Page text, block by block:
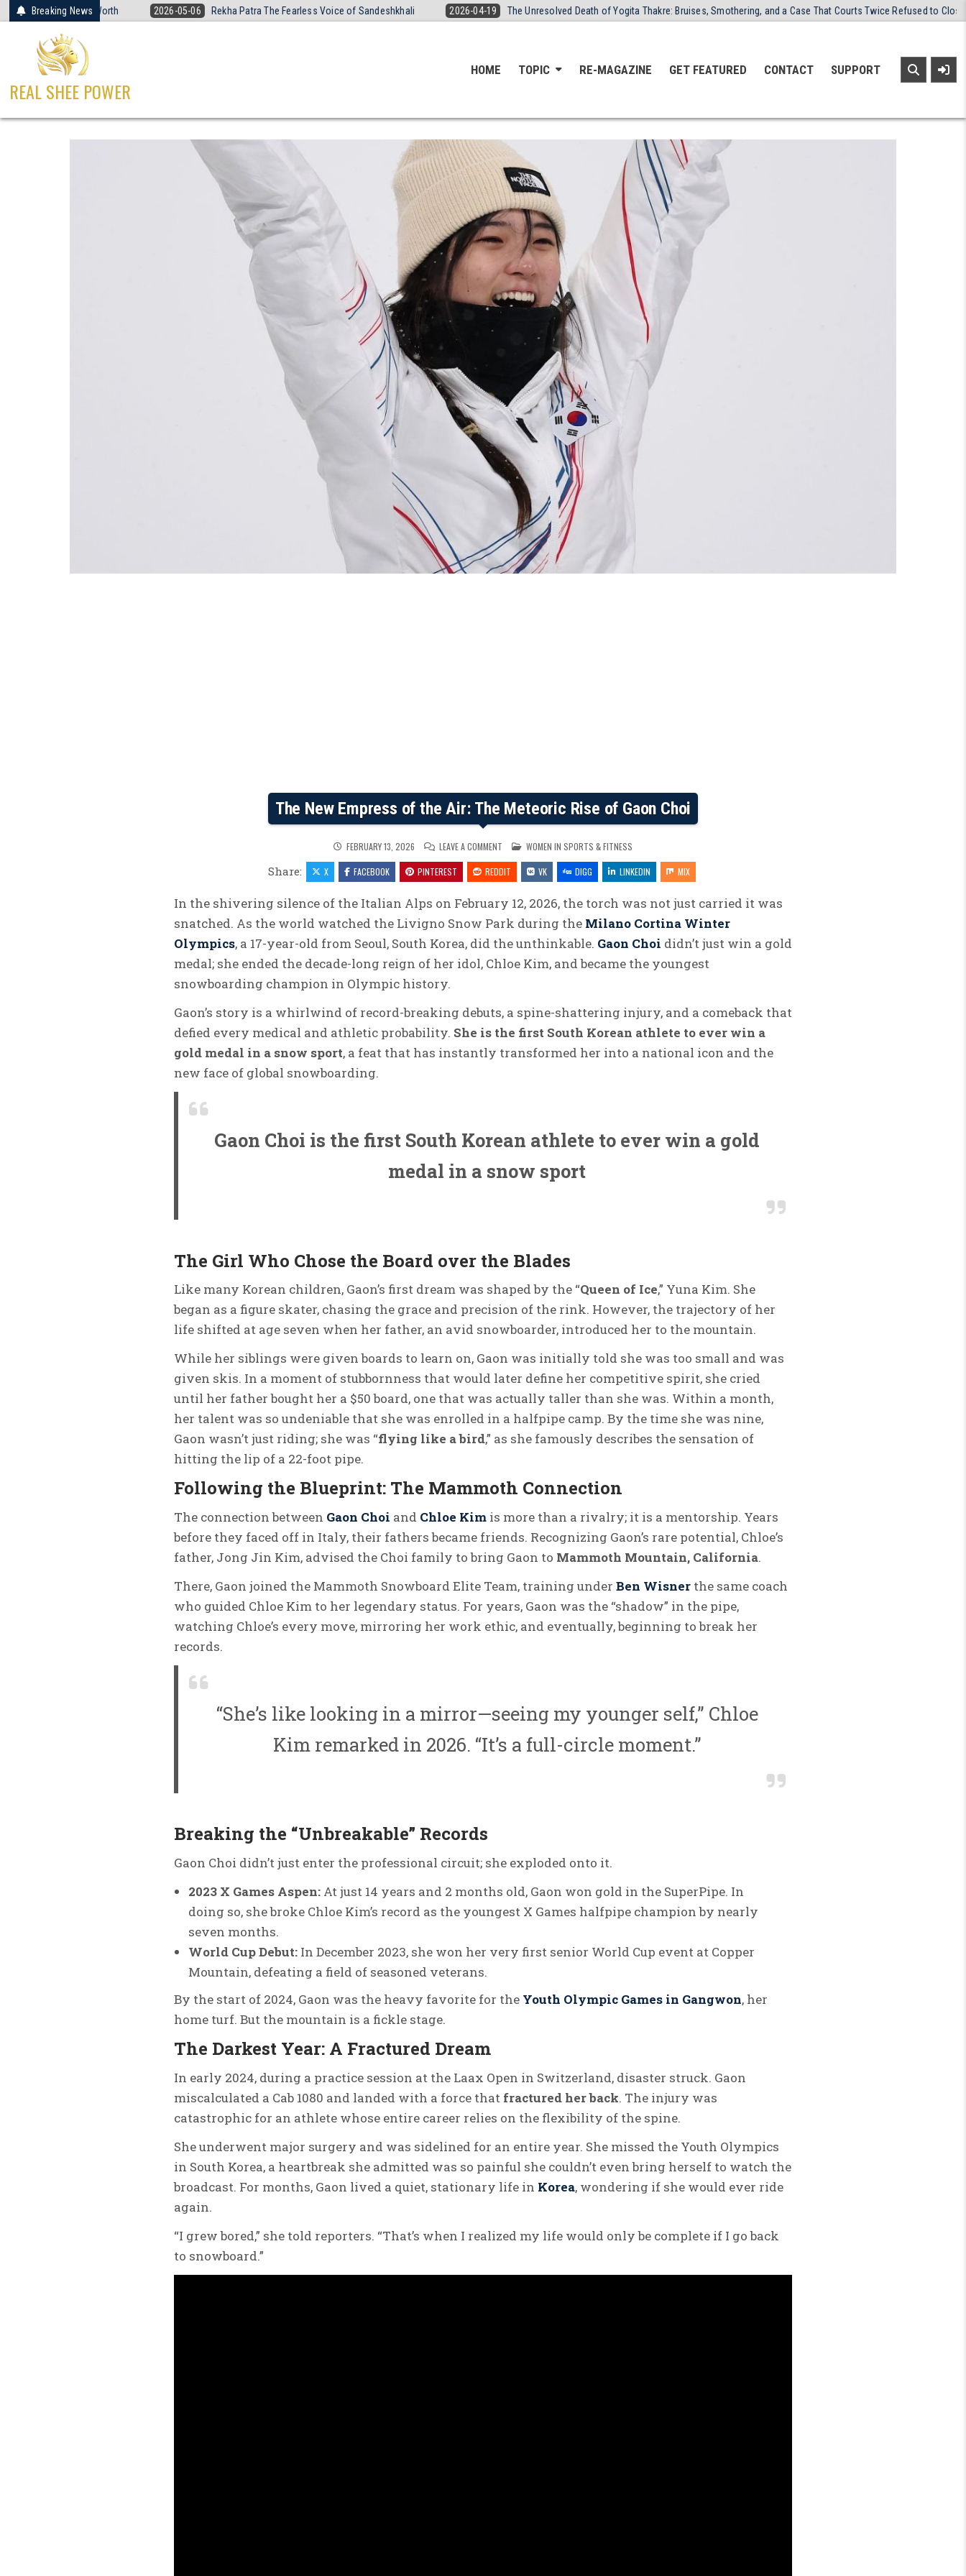
Skip
to
content
Breaking News
Is Worth 2026-05-06 Rekha Patra The Fearless Voice of Sandeshkhali 2026-04-19 The Unresolved Death of Yogita Thakre: Bruises, Smothering, and a Case That Courts Twice Refused to Close 2026-
REAL SHEE POWER
HOME TOPIC RE-MAGAZINE GET FEATURED CONTACT SUPPORT
The New Empress of the Air: The Meteoric Rise of Gaon Choi
FEBRUARY 13, 2026 LEAVE A COMMENT
THE
NEW
EMPRESS
OF
AIR:
THE
RISE
OF
GAON
CHOI
POSTED
IN
WOMEN IN SPORTS & FITNESS
Share: X FACEBOOK PINTEREST REDDIT VK DIGG LINKEDIN MIX
In the shivering silence of the Italian Alps on February 12, 2026, the torch was not just carried it was
snatched. As the world watched the Livigno Snow Park during the Milano Cortina Winter
Olympics, a 17-year-old from Seoul, South Korea, did the unthinkable. Gaon Choi didn’t just win a gold
medal; she ended the decade-long reign of her idol, Chloe Kim, and became the youngest
snowboarding champion in Olympic history.
Gaon’s story is a whirlwind of record-breaking debuts, a spine-shattering injury, and a comeback that
defied every medical and athletic probability. She is the first South Korean athlete to ever win a
gold medal in a snow sport, a feat that has instantly transformed her into a national icon and the
new face of global snowboarding.
Gaon Choi is the first South Korean athlete to ever win a gold
medal in a snow sport
The Girl Who Chose the Board over the Blades
Like many Korean children, Gaon’s first dream was shaped by the “Queen of Ice,” Yuna Kim. She
began as a figure skater, chasing the grace and precision of the rink. However, the trajectory of her
life shifted at age seven when her father, an avid snowboarder, introduced her to the mountain.
While her siblings were given boards to learn on, Gaon was initially told she was too small and was
given skis. In a moment of stubbornness that would later define her competitive spirit, she cried
until her father bought her a $50 board, one that was actually taller than she was. Within a month,
her talent was so undeniable that she was enrolled in a halfpipe camp. By the time she was nine,
Gaon wasn’t just riding; she was “flying like a bird,” as she famously describes the sensation of
hitting the lip of a 22-foot pipe.
Following the Blueprint: The Mammoth Connection
The connection between Gaon Choi and Chloe Kim is more than a rivalry; it is a mentorship. Years
before they faced off in Italy, their fathers became friends. Recognizing Gaon’s rare potential, Chloe’s
father, Jong Jin Kim, advised the Choi family to bring Gaon to Mammoth Mountain, California.
There, Gaon joined the Mammoth Snowboard Elite Team, training under Ben Wisner the same coach
who guided Chloe Kim to her legendary status. For years, Gaon was the “shadow” in the pipe,
watching Chloe’s every move, mirroring her work ethic, and eventually, beginning to break her
records.
“She’s like looking in a mirror—seeing my younger self,” Chloe
Kim remarked in 2026. “It’s a full-circle moment.”
Breaking the “Unbreakable” Records
Gaon Choi didn’t just enter the professional circuit; she exploded onto it.
2023 X Games Aspen: At just 14 years and 2 months old, Gaon won gold in the SuperPipe. In
doing so, she broke Chloe Kim’s record as the youngest X Games halfpipe champion by nearly
seven months.
World Cup Debut: In December 2023, she won her very first senior World Cup event at Copper
Mountain, defeating a field of seasoned veterans.
By the start of 2024, Gaon was the heavy favorite for the Youth Olympic Games in Gangwon, her
home turf. But the mountain is a fickle stage.
The Darkest Year: A Fractured Dream
In early 2024, during a practice session at the Laax Open in Switzerland, disaster struck. Gaon
miscalculated a Cab 1080 and landed with a force that fractured her back. The injury was
catastrophic for an athlete whose entire career relies on the flexibility of the spine.
She underwent major surgery and was sidelined for an entire year. She missed the Youth Olympics
in South Korea, a heartbreak she admitted was so painful she couldn’t even bring herself to watch the
broadcast. For months, Gaon lived a quiet, stationary life in Korea, wondering if she would ever ride
again.
“I grew bored,” she told reporters. “That’s when I realized my life would only be complete if I go back
to snowboard.”